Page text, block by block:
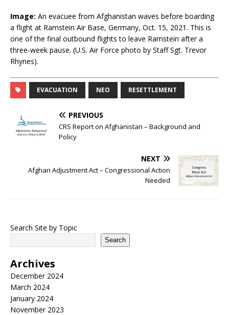
Image: An evacuee from Afghanistan waves before boarding
a flight at Ramstein Air Base, Germany, Oct. 15, 2021. This is
one of the final outbound flights to leave Ramstein after a
three-week pause. (U.S. Air Force photo by Staff Sgt. Trevor
Rhynes).
EVACUATION NEO RESETTLEMENT
PREVIOUS
CRS Report on Afghanistan – Background and
Policy
NEXT
Afghan Adjustment Act – Congressional Action
Needed
Search Site by Topic
Search
Archives
December 2024
March 2024
January 2024
November 2023